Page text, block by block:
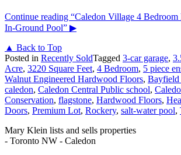
Continue reading “Caledon Village 4
In-Ground Pool” ▶
▲ Back to Top
Posted in Recently SoldTagged 3-car garage,
Acre, 3220 Square Feet, 4 Bedroom, 5 piece
Walnut Engineered Hardwood Floors, Bayfield
caledon, Caledon Central Public school,
Conservation, flagstone, Hardwood Floors,
Doors, Premium Lot, Rockery, salt-water pool,
Mary Klein lists and sells properties
- Toronto NW - Caledon